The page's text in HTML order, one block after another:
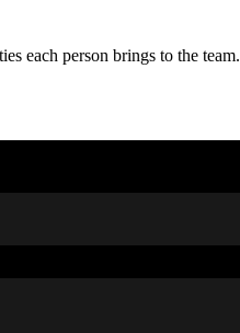
each person brings to the team.